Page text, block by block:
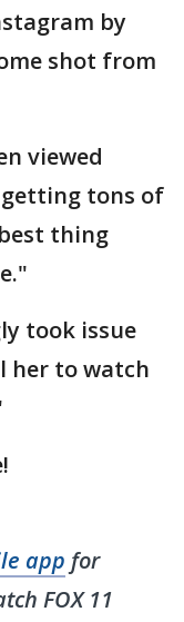
by
shot from
viewed
getting tons of
thing
took issue
her to watch
app for
FOX 11